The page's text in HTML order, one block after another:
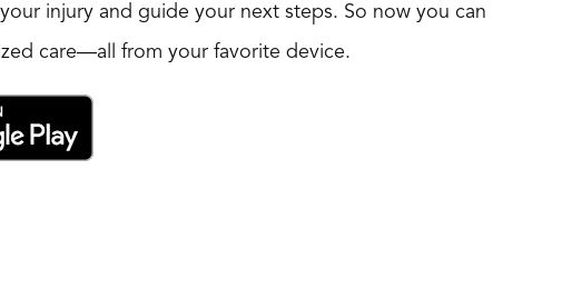
injury and guide your next steps. So now you can
care—all from your favorite device.